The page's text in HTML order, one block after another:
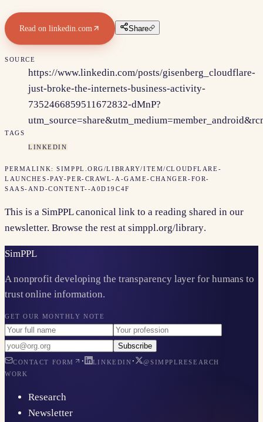
Read on linkedin.com Share
SOURCE
https://www.linkedin.com/posts/gisenberg_cloudflare-
just-broke-the-internets-business-activity-
7352466859511672832-dMnP?
TAGS
LINKEDIN
PERMALINK:SIMPPL.ORG/LIBRARY/ITEM/CLOUDFLARE-
LAUNCHES-PAY-PER-CRAWL-A-GAME-CHANGER-FOR-
SAAS-AND-CONTENT--A0D19C4F
This is a SimPPL canonical link to a reading shared in our
newsletter. Browse the rest at simppl.org/library.
SimPPL
A nonprofit developing the transparency layer for humans to
trust online information.
GET OUR MONTHLY NOTE
Subscribe
CONTACT FORM · LINKEDIN ·
@SIMPPLRESEARCH
WORK
Research
Newsletter